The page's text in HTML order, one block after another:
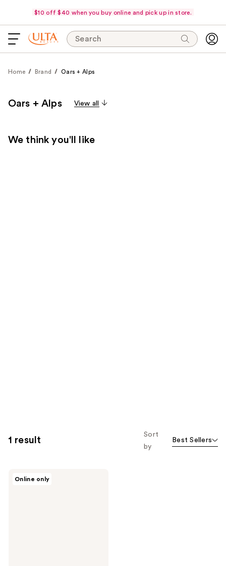
$10 off $40 when you buy online and pick up in store.
Search
Home Brand Oars + Alps
Oars + Alps View all
We think you'll like
1 result
Sort
by
Best Sellers
Online only